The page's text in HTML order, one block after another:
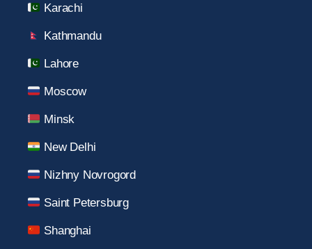
Karachi
Kathmandu
Lahore
Moscow
Minsk
New Delhi
Nizhny Novrogord
Saint Petersburg
Shanghai